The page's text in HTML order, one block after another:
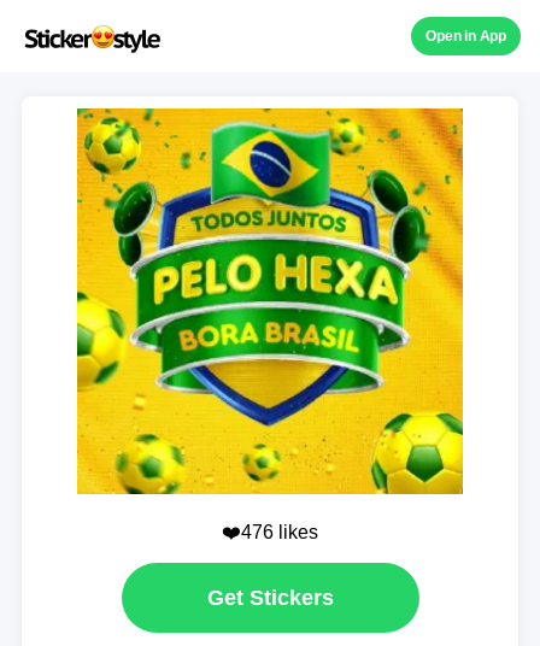
Open in App
❤️476 likes
Get Stickers